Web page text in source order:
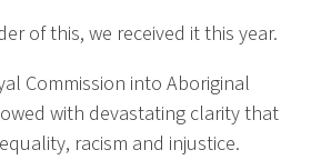
of this, we received it this year.
Commission into Aboriginal
with devastating clarity that
racism and injustice.